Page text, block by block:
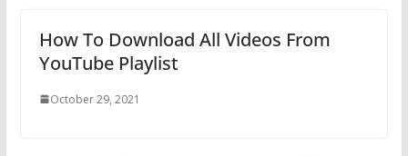
How To Download All Videos From
YouTube Playlist
October 29, 2021